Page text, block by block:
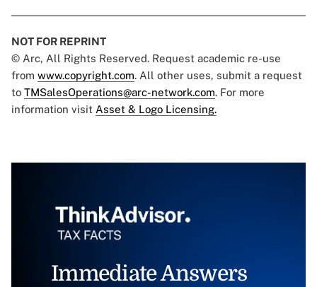
NOT FOR REPRINT
© Arc, All Rights Reserved. Request academic re-use
from www.copyright.com. All other uses, submit a request
to TMSalesOperations@arc-network.com. For more
information visit Asset & Logo Licensing.
Immediate Answers